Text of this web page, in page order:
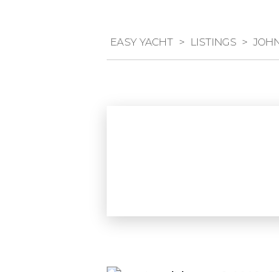
EASY YACHT > LISTINGS >